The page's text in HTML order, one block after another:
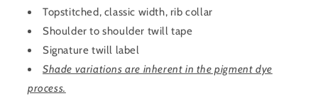
Topstitched, classic width, rib collar
Shoulder to shoulder twill tape
Signature twill label
Shade variations are inherent in the pigment dye
process.